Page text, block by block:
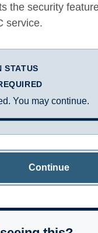
the security
service.
STATUS
You may continue.
Continue